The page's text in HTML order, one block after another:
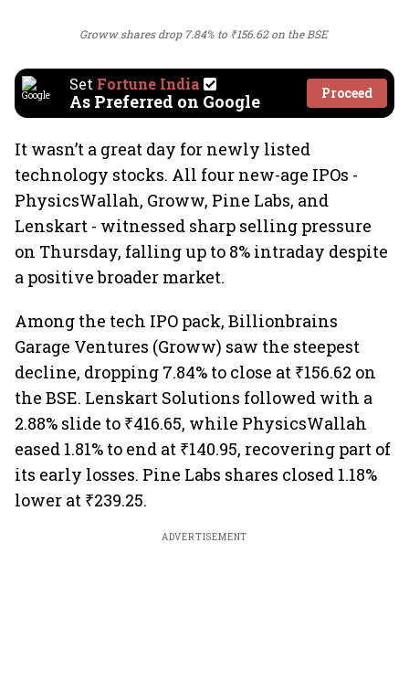
Groww shares drop 7.84% to ₹156.62 on the BSE
Set Fortune India
As Preferred on Google Proceed
It wasn’t a great day for newly listed
technology stocks. All four new-age IPOs -
PhysicsWallah, Groww, Pine Labs, and
Lenskart - witnessed sharp selling pressure
on Thursday, falling up to 8% intraday despite
a positive broader market.
Among the tech IPO pack, Billionbrains
Garage Ventures (Groww) saw the steepest
decline, dropping 7.84% to close at ₹156.62 on
the BSE. Lenskart Solutions followed with a
2.88% slide to ₹416.65, while PhysicsWallah
eased 1.81% to end at ₹140.95, recovering part of
its early losses. Pine Labs shares closed 1.18%
lower at ₹239.25.
ADVERTISEMENT